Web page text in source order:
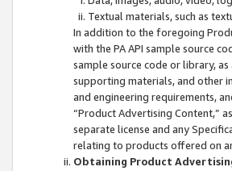
Textual materials, such as
In addition to the foregoing
with the PA API sample source
sample source code or library,
supporting materials, and other
and engineering requirements,
“Product Advertising Content,”
separate license and any
relating to products offered on
Obtaining Product